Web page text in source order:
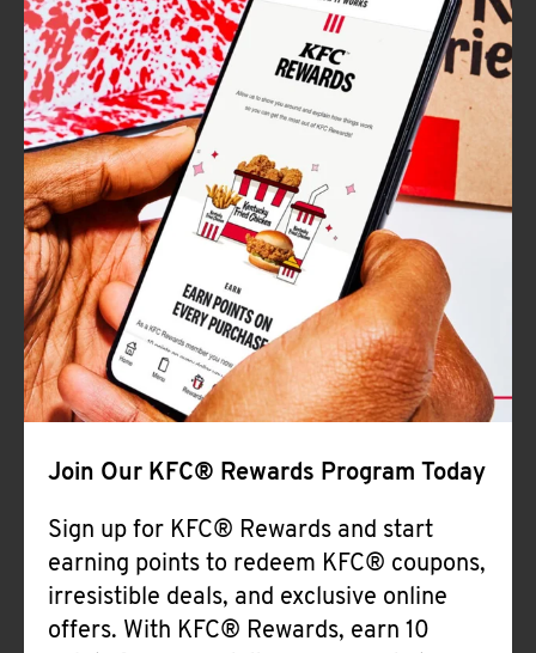
Join Our KFC® Rewards Program Today
Sign up for KFC® Rewards and start
earning points to redeem KFC® coupons,
irresistible deals, and exclusive online
offers. With KFC® Rewards, earn 10